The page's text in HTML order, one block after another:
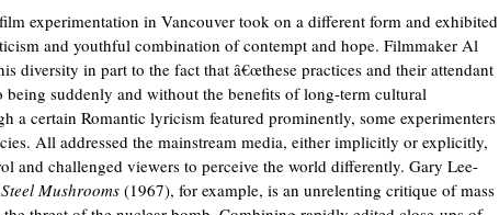
experimentation in Vancouver took on a different form and exhibited
and youthful combination of contempt and hope. Filmmaker Al
diversity in part to the fact that â€œthese practices and their attendant
being suddenly and without the benefits of long-term cultural
a certain Romantic lyricism featured prominently, some experimenters
All addressed the mainstream media, either implicitly or explicitly,
and challenged viewers to perceive the world differently. Gary Lee-
Steel Mushrooms (1967), for example, is an unrelenting critique of mass